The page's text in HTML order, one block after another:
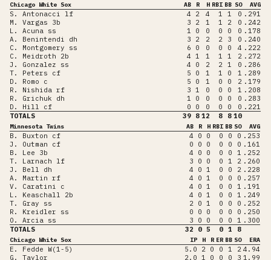
Chicago White Sox AB R H RBI BB SO AVG
S. Antonacci lf 4 2 4 1 1 0 .291
M. Vargas 3b
3 2 1 1 2 0 .242
L. Acuna ss
1 0 0 0 0 0 .178
A. Benintendi dh
3 2 2 2 3 0 .240
C. Montgomery ss
6 0 0 0 0 4 .222
C. Meidroth 2b
4 1 1 1 1 2 .272
J. Gonzalez ss
4 0 2 2 1 0 .286
T. Peters cf
5 0 1 1 0 1 .289
D. Romo c
5 0 1 0 0 2 .179
R. Nishida rf
3 1 0 0 0 1 .208
R. Grichuk dh
1 0 0 0 0 0 .283
D. Hill cf
0 0 0 0 0 0 .221
TOTALS
39 8 12 8 8 10
Minnesota Twins AB R H RBI BB SO AVG
B. Buxton cf 4 0 0 0 0 0 .253
J. Outman cf
0 0 0 0 0 0 .161
B. Lee 3b
4 0 0 0 0 1 .252
T. Larnach lf
3 0 0 0 1 2 .260
J. Bell dh
4 0 1 0 0 2 .228
A. Martin rf
4 0 1 0 0 0 .257
V. Caratini c
4 0 1 0 0 1 .191
L. Keaschall 2b
4 0 1 0 0 1 .249
T. Gray ss
2 0 1 0 0 0 .252
R. Kreidler ss
0 0 0 0 0 0 .250
O. Arcia ss
3 0 0 0 0 1 .300
TOTALS
32 0 5 0 1 8
Chicago White Sox IP H R ER BB SO ERA
E. Fedde W(1-5) 5.0 2 0 0 1 2 4.94
G. Taylor
2.0 1 0 0 0 3 1.99